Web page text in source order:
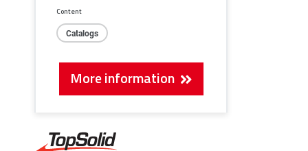
Content
Catalogs
More information